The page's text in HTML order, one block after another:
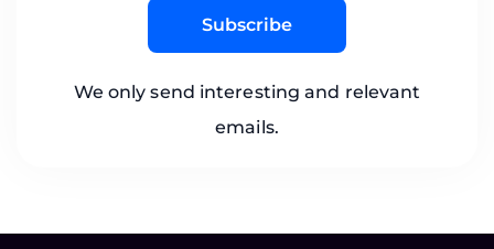
Subscribe
We only send interesting and relevant
emails.